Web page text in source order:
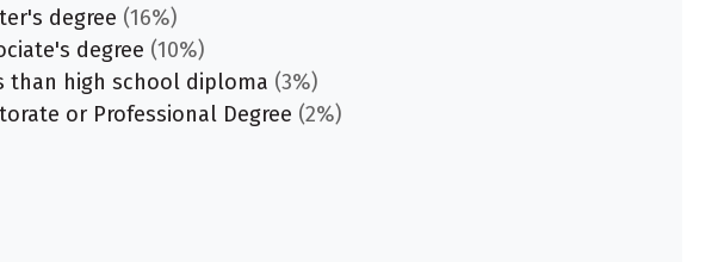
degree (16%)
degree (10%)
than high school diploma (3%)
or Professional Degree (2%)